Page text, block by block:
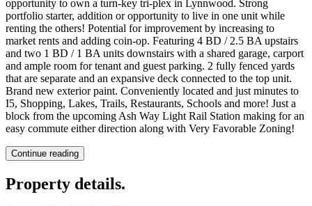
opportunity to own a turn-key tri-plex in Lynnwood. Strong
portfolio starter, addition or opportunity to live in one unit while
renting the others! Potential for improvement by increasing to
market rents and adding coin-op. Featuring 4 BD / 2.5 BA upstairs
and two 1 BD / 1 BA units downstairs with a shared garage, carport
and ample room for tenant and guest parking. 2 fully fenced yards
that are separate and an expansive deck connected to the top unit.
Brand new exterior paint. Conveniently located and just minutes to
I5, Shopping, Lakes, Trails, Restaurants, Schools and more! Just a
block from the upcoming Ash Way Light Rail Station making for an
easy commute either direction along with Very Favorable Zoning!
Continue reading
Property details.